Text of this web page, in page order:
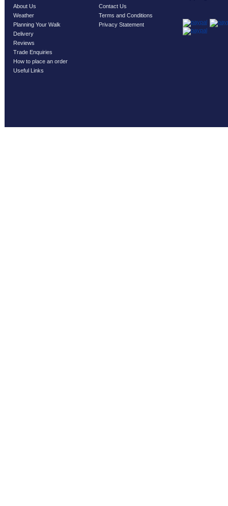
About Us
Weather
Planning Your Walk
Delivery
Reviews
Trade Enquiries
How to place an order
Useful Links
Contact Us
Terms and Conditions
Privacy Statement